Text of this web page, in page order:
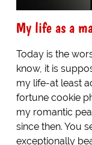
My life as a
Today is the
know, it is
my life-at least
fortune cookie
my romantic
since then. You
exceptionally